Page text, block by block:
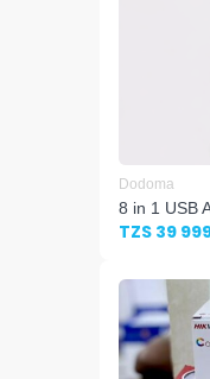
Dodoma
8 in 1 USB
TZS 39